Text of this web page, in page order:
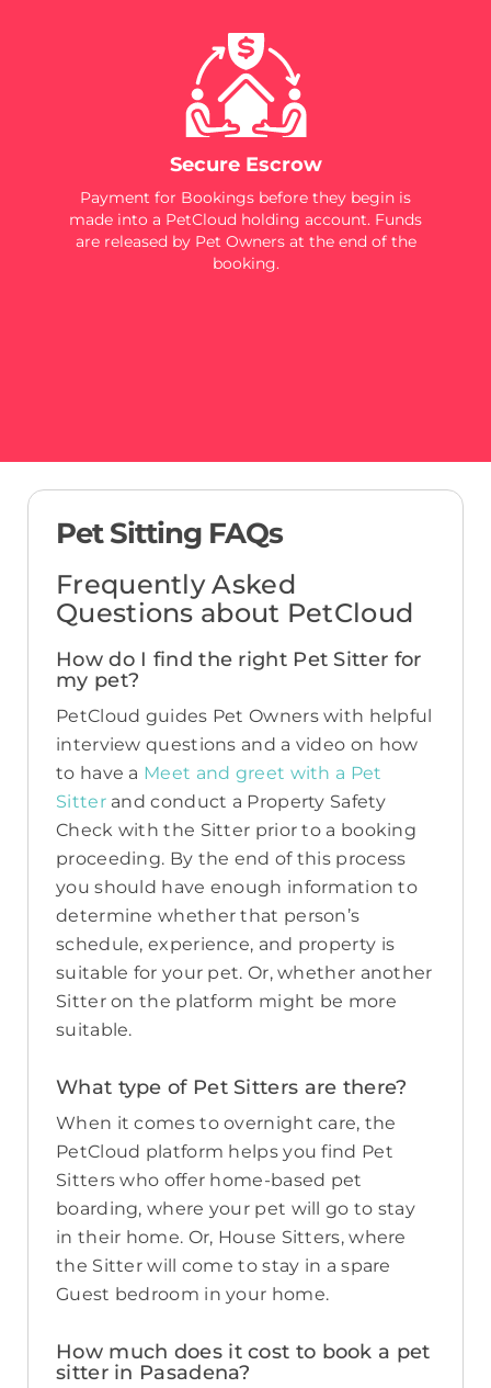
Secure Escrow
Payment for Bookings before they begin is
made into a PetCloud holding account. Funds
are released by Pet Owners at the end of the
booking.
Pet Sitting FAQs
Frequently Asked
Questions about PetCloud
How do I find the right Pet Sitter for
my pet?
PetCloud guides Pet Owners with helpful
interview questions and a video on how
to have a Meet and greet with a Pet
Sitter and conduct a Property Safety
Check with the Sitter prior to a booking
proceeding. By the end of this process
you should have enough information to
determine whether that person’s
schedule, experience, and property is
suitable for your pet. Or, whether another
Sitter on the platform might be more
suitable.
What type of Pet Sitters are there?
When it comes to overnight care, the
PetCloud platform helps you find Pet
Sitters who offer home-based pet
boarding, where your pet will go to stay
in their home. Or, House Sitters, where
the Sitter will come to stay in a spare
Guest bedroom in your home.
How much does it cost to book a pet
sitter in Pasadena?